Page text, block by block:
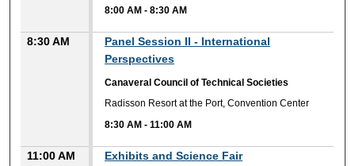
8:00 AM -8:30 AM
8:30 AM
Panel Session II - International
Perspectives
Canaveral Council of Technical Societies
Radisson Resort at the Port, Convention Center
8:30 AM -11:00 AM
11:00 AM Exhibits and Science Fair